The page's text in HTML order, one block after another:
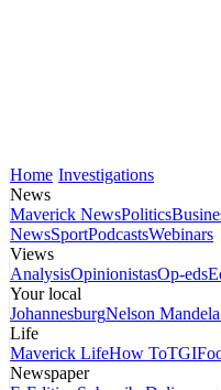
Home Investigations
News
Maverick NewsPolitics
NewsSportPodcastsWebinars
Views
AnalysisOpinionistasOp-eds
Your local
JohannesburgNelson
Life
Maverick LifeHow To
Newspaper